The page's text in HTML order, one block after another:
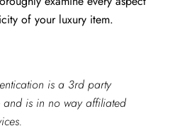
of your luxury item.
is a 3rd party
and is in no way affiliated